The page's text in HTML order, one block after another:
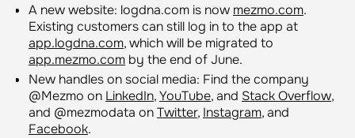
A new website: logdna.com is now mezmo.com.
Existing customers can still log in to the app at
app.logdna.com, which will be migrated to
app.mezmo.com by the end of June.
New handles on social media: Find the company
@Mezmo on LinkedIn,YouTube, and Stack Overflow,
and @mezmodata onTwitter, Instagram, and
Facebook.